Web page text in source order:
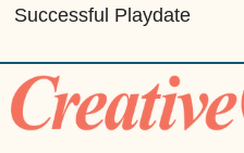
Successful Playdate